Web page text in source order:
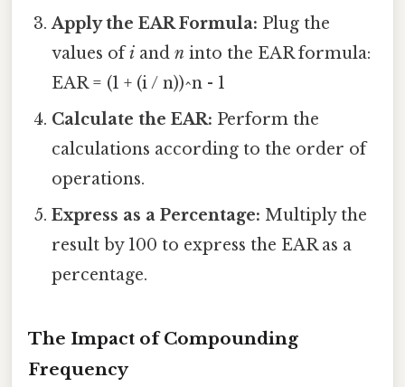
Apply the EAR Formula: Plug the
values ofi andn into the EAR formula:
EAR = (1 + (i / n))^n - 1
Calculate the EAR: Perform the
calculations according to the order of
operations.
Express as a Percentage: Multiply the
result by 100 to express the EAR as a
percentage.
The Impact of Compounding
Frequency